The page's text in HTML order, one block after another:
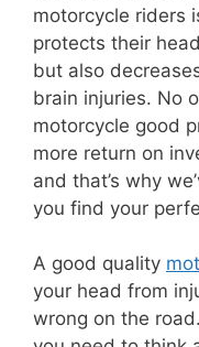
motorcycle riders
protects their
but also
brain injuries. No
motorcycle good
more return on
and that’s why
you find your
A good quality
your head from
wrong on the